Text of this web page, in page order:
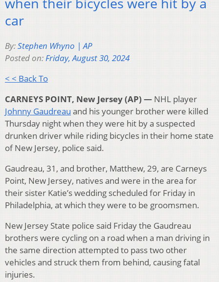
car
By:Stephen Whyno | AP
Posted on:Friday, August 30, 2024
< < Back To
CARNEYS POINT, New Jersey (AP) — NHL player
Johnny Gaudreau and his younger brother were killed
Thursday night when they were hit by a suspected
drunken driver while riding bicycles in their home state
of New Jersey, police said.
Gaudreau, 31, and brother, Matthew, 29, are Carneys
Point, New Jersey, natives and were in the area for
their sister Katie’s wedding scheduled for Friday in
Philadelphia, at which they were to be groomsmen.
New Jersey State police said Friday the Gaudreau
brothers were cycling on a road when a man driving in
the same direction attempted to pass two other
vehicles and struck them from behind, causing fatal
injuries.